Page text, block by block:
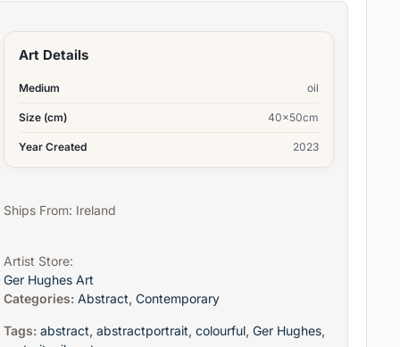
Art Details
Medium oil
Size (cm) 40x50cm
Year Created 2023
Ships From: Ireland
Artist Store:
Ger Hughes Art
Categories: Abstract, Contemporary
Tags: abstract, abstractportrait, colourful, Ger Hughes,